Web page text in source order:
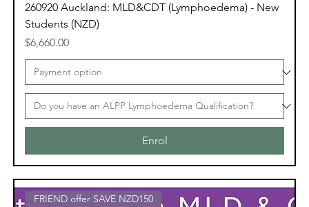
260920 Auckland: MLD&CDT (Lymphoedema) - New
Students (NZD)
Price
$6,660.00
Enrol
FRIEND offer SAVE NZD150